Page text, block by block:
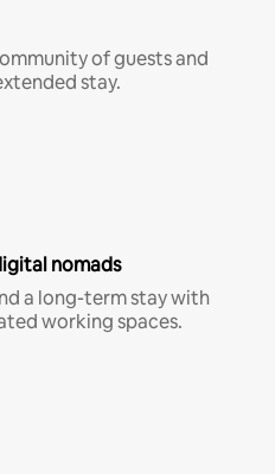
of guests and
stay.
nomads
a long-term stay with
working spaces.